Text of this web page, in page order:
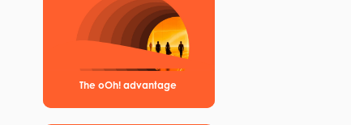
The oOh! advantage